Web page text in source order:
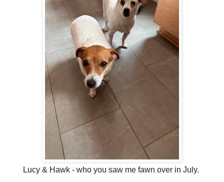
Lucy & Hawk - who you saw me fawn over in July.